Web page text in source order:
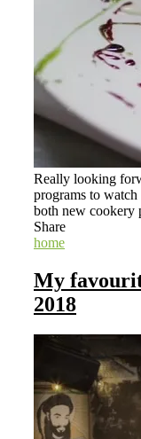
Really looking
programs to
both new cookery
Share
home
My
2018